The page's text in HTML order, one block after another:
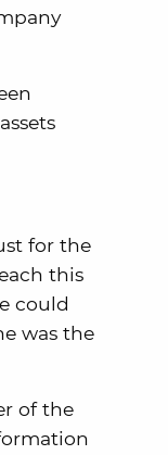
for the
this
could
was the
of the